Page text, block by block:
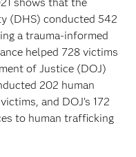
(DHS) conducted 542
a trauma-informed
helped 728 victims
of Justice (DOJ)
202 human
and DOJ’s 172
to human trafficking